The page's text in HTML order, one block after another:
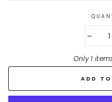
Only 1
ADD